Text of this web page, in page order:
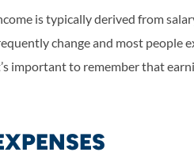
is typically derived from
change and most people
important to remember that